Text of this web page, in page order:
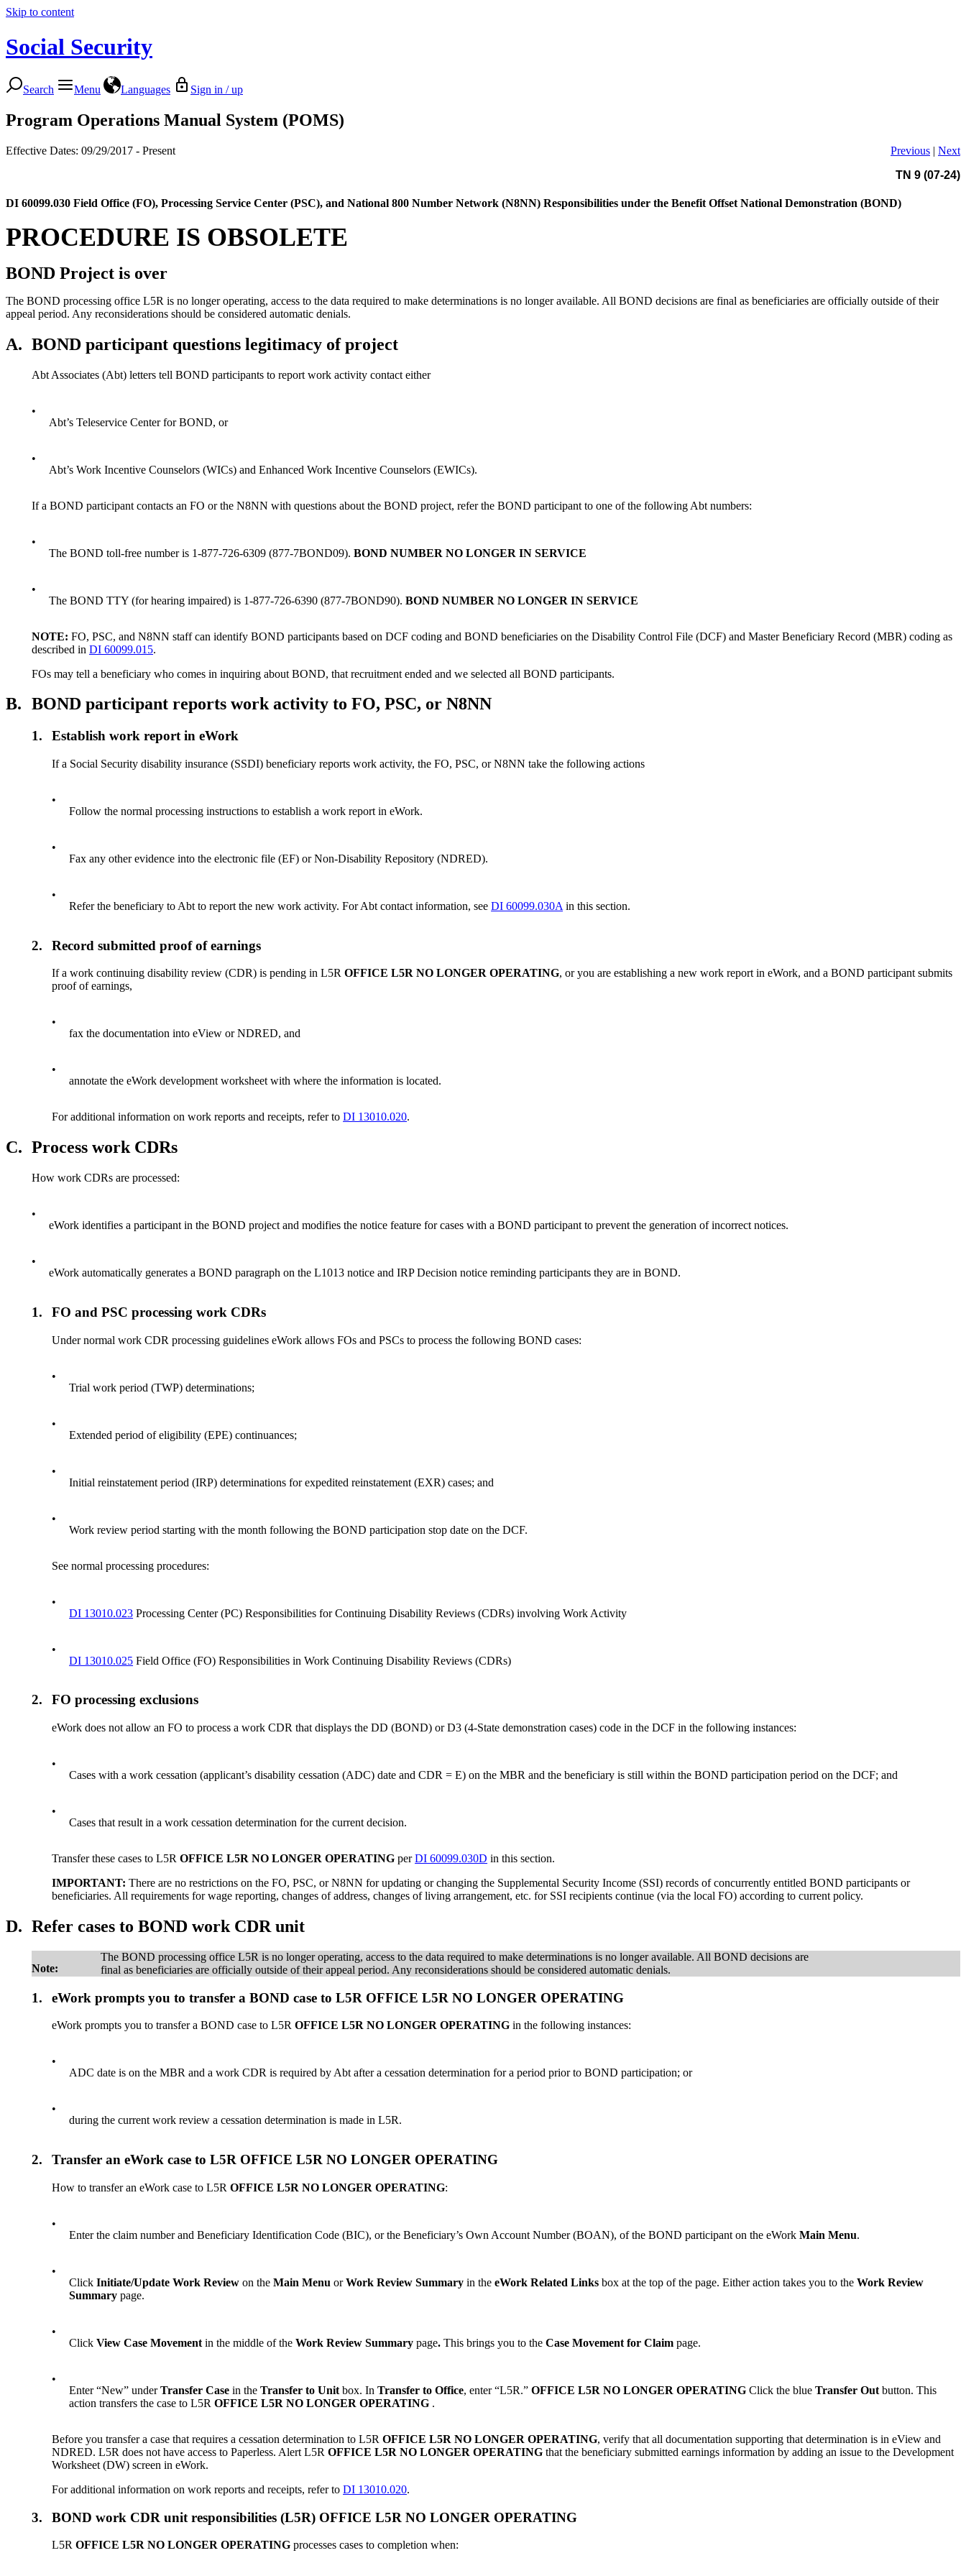
Skip to content
Social Security
Search Menu Languages Sign in / up
Program Operations Manual System (POMS)
Effective Dates: 09/29/2017 - Present Previous | Next
TN 9 (07-24)
DI 60099.030 Field Office (FO), Processing Service Center (PSC), and National 800 Number Network (N8NN) Responsibilities under the Benefit Offset National Demonstration (BOND)
PROCEDURE IS OBSOLETE
BOND Project is over
The BOND processing office L5R is no longer operating, access to the data required to make determinations is no longer available. All BOND decisions are final as beneficiaries are officially outside of their
appeal period. Any reconsiderations should be considered automatic denials.
A. BOND participant questions legitimacy of project
Abt Associates (Abt) letters tell BOND participants to report work activity contact either
•
Abt’s Teleservice Center for BOND, or
•
Abt’s Work Incentive Counselors (WICs) and Enhanced Work Incentive Counselors (EWICs).
If a BOND participant contacts an FO or the N8NN with questions about the BOND project, refer the BOND participant to one of the following Abt numbers:
•
The BOND toll-free number is 1-877-726-6309 (877-7BOND09). BOND NUMBER NO LONGER IN SERVICE
•
The BOND TTY (for hearing impaired) is 1-877-726-6390 (877-7BOND90). BOND NUMBER NO LONGER IN SERVICE
NOTE: FO, PSC, and N8NN staff can identify BOND participants based on DCF coding and BOND beneficiaries on the Disability Control File (DCF) and Master Beneficiary Record (MBR) coding as
described in DI 60099.015.
FOs may tell a beneficiary who comes in inquiring about BOND, that recruitment ended and we selected all BOND participants.
B. BOND participant reports work activity to FO, PSC, or N8NN
1. Establish work report in eWork
If a Social Security disability insurance (SSDI) beneficiary reports work activity, the FO, PSC, or N8NN take the following actions
•
Follow the normal processing instructions to establish a work report in eWork.
•
Fax any other evidence into the electronic file (EF) or Non-Disability Repository (NDRED).
•
Refer the beneficiary to Abt to report the new work activity. For Abt contact information, seeDI 60099.030A in this section.
2. Record submitted proof of earnings
If a work continuing disability review (CDR) is pending in L5ROFFICE L5R NO LONGER OPERATING, or you are establishing a new work report in eWork, and a BOND participant submits
proof of earnings,
•
fax the documentation into eView or NDRED, and
•
annotate the eWork development worksheet with where the information is located.
For additional information on work reports and receipts, refer toDI 13010.020.
C. Process work CDRs
How work CDRs are processed:
•
eWork identifies a participant in the BOND project and modifies the notice feature for cases with a BOND participant to prevent the generation of incorrect notices.
•
eWork automatically generates a BOND paragraph on the L1013 notice and IRP Decision notice reminding participants they are in BOND.
1. FO and PSC processing work CDRs
Under normal work CDR processing guidelines eWork allows FOs and PSCs to process the following BOND cases:
•
Trial work period (TWP) determinations;
•
Extended period of eligibility (EPE) continuances;
•
Initial reinstatement period (IRP) determinations for expedited reinstatement (EXR) cases; and
•
Work review period starting with the month following the BOND participation stop date on the DCF.
See normal processing procedures:
•
DI 13010.023 Processing Center (PC) Responsibilities for Continuing Disability Reviews (CDRs) involving Work Activity
•
DI 13010.025 Field Office (FO) Responsibilities in Work Continuing Disability Reviews (CDRs)
2. FO processing exclusions
eWork does not allow an FO to process a work CDR that displays the DD (BOND) or D3 (4-State demonstration cases) code in the DCF in the following instances:
•
Cases with a work cessation (applicant’s disability cessation (ADC) date and CDR = E) on the MBR and the beneficiary is still within the BOND participation period on the DCF; and
•
Cases that result in a work cessation determination for the current decision.
Transfer these cases to L5ROFFICE L5R NO LONGER OPERATINGperDI 60099.030D in this section.
IMPORTANT: There are no restrictions on the FO, PSC, or N8NN for updating or changing the Supplemental Security Income (SSI) records of concurrently entitled BOND participants or
beneficiaries. All requirements for wage reporting, changes of address, changes of living arrangement, etc. for SSI recipients continue (via the local FO) according to current policy.
D. Refer cases to BOND work CDR unit
Note:
The BOND processing office L5R is no longer operating, access to the data required to make determinations is no longer available. All BOND decisions are
final as beneficiaries are officially outside of their appeal period. Any reconsiderations should be considered automatic denials.
1. eWork prompts you to transfer a BOND case to L5R OFFICE L5R NO LONGER OPERATING
eWork prompts you to transfer a BOND case to L5ROFFICE L5R NO LONGER OPERATING in the following instances:
•
ADC date is on the MBR and a work CDR is required by Abt after a cessation determination for a period prior to BOND participation; or
•
during the current work review a cessation determination is made in L5R.
2. Transfer an eWork case to L5R OFFICE L5R NO LONGER OPERATING
How to transfer an eWork case to L5ROFFICE L5R NO LONGER OPERATING:
•
Enter the claim number and Beneficiary Identification Code (BIC), or the Beneficiary’s Own Account Number (BOAN), of the BOND participant on the eWorkMain Menu.
•
ClickInitiate/Update Work Review on theMain Menu orWork Review Summary in theeWork Related Links box at the top of the page. Either action takes you to theWork Review
Summary page.
•
ClickView Case Movement in the middle of theWork Review Summary page. This brings you to theCase Movement for Claim page.
•
Enter “New” underTransfer Case in theTransfer to Unit box. InTransfer to Office, enter “L5R.”OFFICE L5R NO LONGER OPERATING Click the blueTransfer Out button. This
action transfers the case to L5ROFFICE L5R NO LONGER OPERATING .
Before you transfer a case that requires a cessation determination to L5ROFFICE L5R NO LONGER OPERATING, verify that all documentation supporting that determination is in eView and
NDRED. L5R does not have access to Paperless. Alert L5ROFFICE L5R NO LONGER OPERATING that the beneficiary submitted earnings information by adding an issue to the Development
Worksheet (DW) screen in eWork.
For additional information on work reports and receipts, refer toDI 13010.020.
3. BOND work CDR unit responsibilities (L5R) OFFICE L5R NO LONGER OPERATING
L5ROFFICE L5R NO LONGER OPERATINGprocesses cases to completion when: